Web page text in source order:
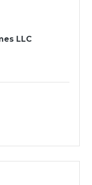
LLC